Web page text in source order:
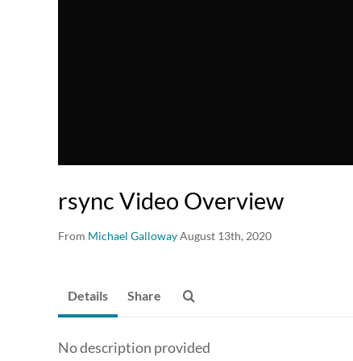
rsync Video Overview
From Michael GallowayAugust 13th, 2020
Details Share
No description provided